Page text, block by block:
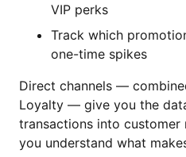
VIP perks
Track which
one-time spikes
Direct channels —
Loyalty — give you the
transactions into customer
you understand what